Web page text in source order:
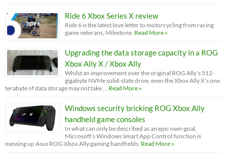
Ride 6 Xbox Series X review
Ride 6 is the latest love letter to motorcycling from racing
game veterans, Milestone. Read More »
Upgrading the data storage capacity in a ROG
Xbox Ally X / Xbox Ally
Whilst an improvement over the original ROG Ally’s 512-
gigabyte NVMe solid-state drive, even the Xbox Ally X’s one
terabyte of data storage may not take …
Read More »
Windows security bricking ROG Xbox Ally
handheld game consoles
In what can only be described as an epic own-goal,
Microsoft’s Windows Smart App Control function is
messing up Asus ROG Xbox Ally gaming handhelds. Read More »